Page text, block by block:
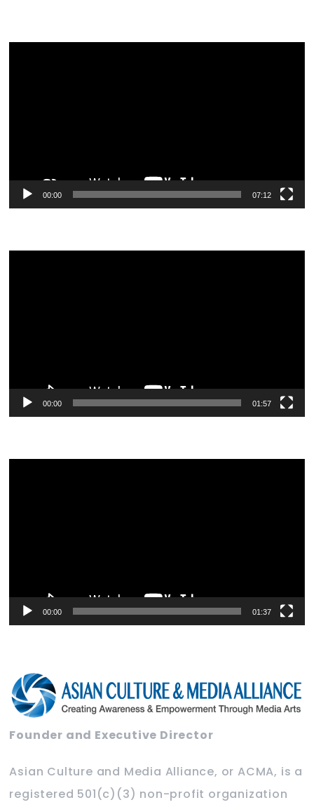
00:00 07:12
00:00 01:57
00:00 01:37
Founder and Executive Director
Asian Culture and Media Alliance, or ACMA, is a
registered 501(c)(3) non-profit organization